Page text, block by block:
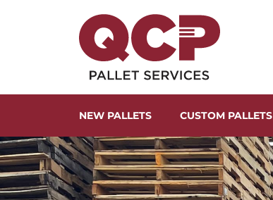
NEW PALLETS CUSTOM PALLETS